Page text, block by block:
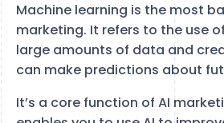
Machine learning is the most
marketing. It refers to the use
large amounts of data and
can make predictions about
It’s a core function of AI